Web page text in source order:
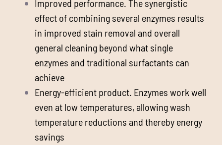
Improved performance. The synergistic
effect of combining several enzymes results
in improved stain removal and overall
general cleaning beyond what single
enzymes and traditional surfactants can
achieve
Energy-efficient product. Enzymes work well
even at low temperatures, allowing wash
temperature reductions and thereby energy
savings